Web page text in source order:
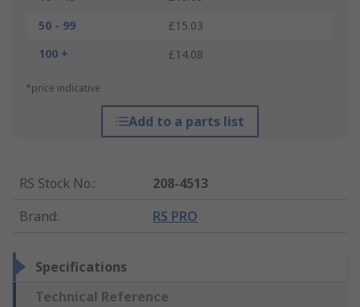
50 - 99
£15.03
100 +
£14.08
*price indicative
Add to a parts list
RS Stock No.:
208-4513
Brand: RS PRO
Specifications
Technical Reference